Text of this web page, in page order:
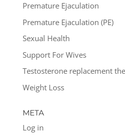
Premature Ejaculation
Premature Ejaculation (PE)
Sexual Health
Support For Wives
Testosterone replacement
Weight Loss
META
Log in